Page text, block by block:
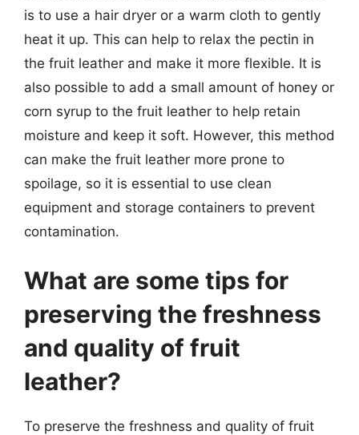
is to use a hair dryer or a warm cloth to gently
heat it up. This can help to relax the pectin in
the fruit leather and make it more flexible. It is
also possible to add a small amount of honey or
corn syrup to the fruit leather to help retain
moisture and keep it soft. However, this method
can make the fruit leather more prone to
spoilage, so it is essential to use clean
equipment and storage containers to prevent
contamination.
What are some tips for
preserving the freshness
and quality of fruit
leather?
To preserve the freshness and quality of fruit